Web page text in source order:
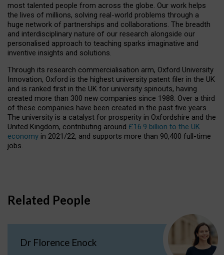
most talented people from across the globe. Our work helps
the lives of millions, solving real-world problems through a
huge network of partnerships and collaborations. The breadth
and interdisciplinary nature of our research alongside our
personalised approach to teaching sparks imaginative and
inventive insights and solutions.
Through its research commercialisation arm, Oxford University
Innovation, Oxford is the highest university patent filer in the UK
and is ranked first in the UK for university spinouts, having
created more than 300 new companies since 1988. Over a third
of these companies have been created in the past five years.
The university is a catalyst for prosperity in Oxfordshire and the
United Kingdom, contributing around £16.9 billion to the UK
economy in 2021/22, and supports more than 90,400 full-time
jobs.
Related People
Dr Florence Enock